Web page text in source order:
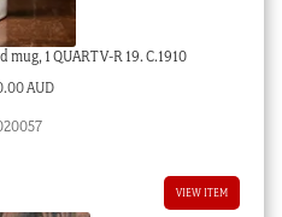
1 QUART V-R 19. C.1910
AUD
VIEW ITEM